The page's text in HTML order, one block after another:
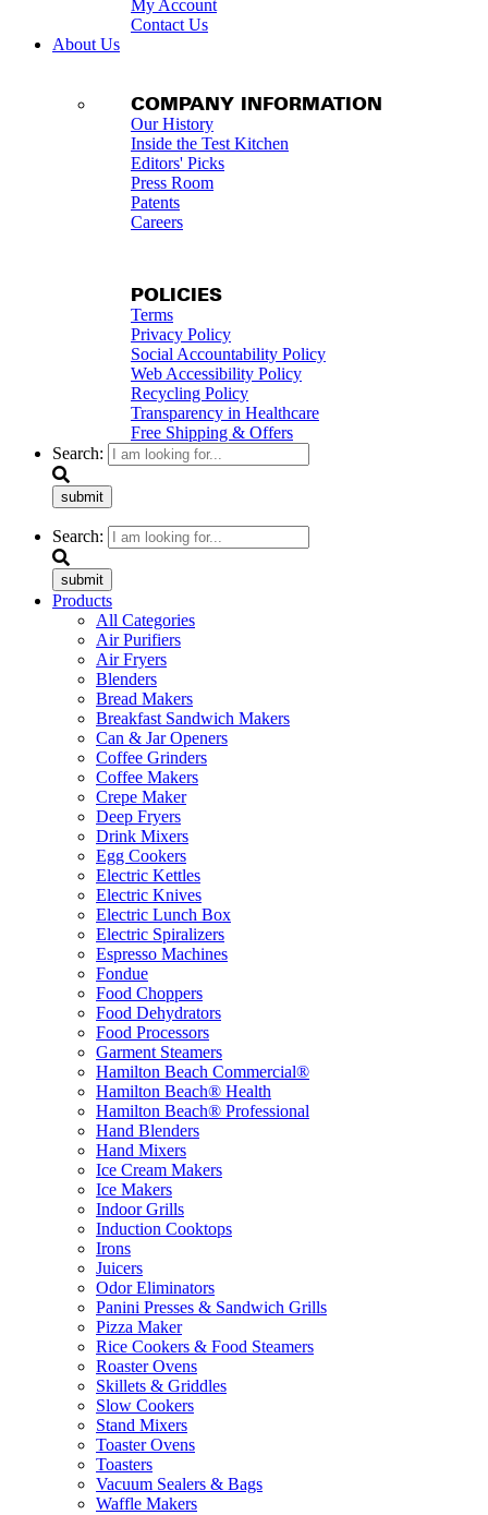
My Account
Contact Us
About Us
COMPANY INFORMATION
Our History
Inside the Test Kitchen
Editors' Picks
Press Room
Patents
Careers
POLICIES
Terms
Privacy Policy
Social Accountability Policy
Web Accessibility Policy
Recycling Policy
Transparency in Healthcare
Free Shipping & Offers
Search:
submit
Search:
submit
Products
All Categories
Air Purifiers
Air Fryers
Blenders
Bread Makers
Breakfast Sandwich Makers
Can & Jar Openers
Coffee Grinders
Coffee Makers
Crepe Maker
Deep Fryers
Drink Mixers
Egg Cookers
Electric Kettles
Electric Knives
Electric Lunch Box
Electric Spiralizers
Espresso Machines
Fondue
Food Choppers
Food Dehydrators
Food Processors
Garment Steamers
Hamilton Beach Commercial®
Hamilton Beach® Health
Hamilton Beach® Professional
Hand Blenders
Hand Mixers
Ice Cream Makers
Ice Makers
Indoor Grills
Induction Cooktops
Irons
Juicers
Odor Eliminators
Panini Presses & Sandwich Grills
Pizza Maker
Rice Cookers & Food Steamers
Roaster Ovens
Skillets & Griddles
Slow Cookers
Stand Mixers
Toaster Ovens
Toasters
Vacuum Sealers & Bags
Waffle Makers